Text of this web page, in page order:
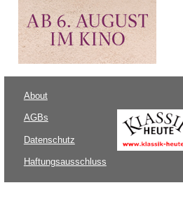
About
AGBs
Datenschutz
Haftungsausschluss